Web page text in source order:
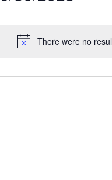
There were no